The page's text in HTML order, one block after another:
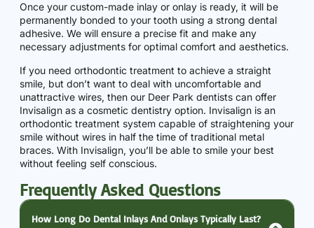
Once your custom-made inlay or onlay is ready, it will be
permanently bonded to your tooth using a strong dental
adhesive. We will ensure a precise fit and make any
necessary adjustments for optimal comfort and aesthetics.
If you need orthodontic treatment to achieve a straight
smile, but don’t want to deal with uncomfortable and
unattractive wires, then our Deer Park dentists can offer
Invisalign as a cosmetic dentistry option. Invisalign is an
orthodontic treatment system capable of straightening your
smile without wires in half the time of traditional metal
braces. With Invisalign, you’ll be able to smile your best
without feeling self conscious.
Frequently Asked Questions
How Long Do Dental Inlays And Onlays Typically Last?